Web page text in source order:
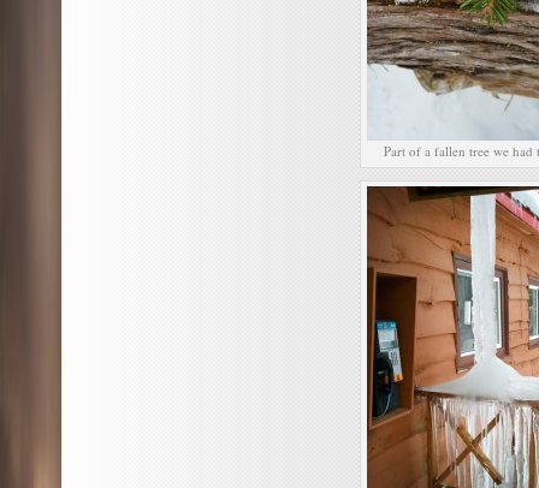
Part of a fallen tree we had